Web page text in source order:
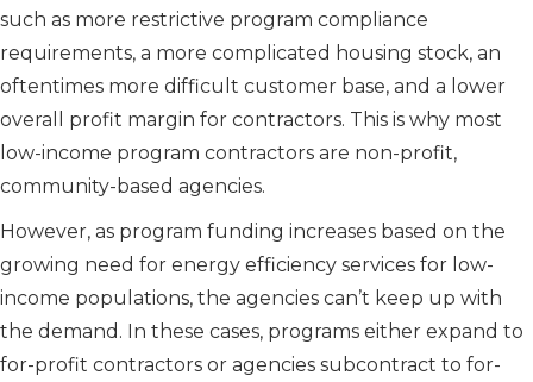
such as more restrictive program compliance
requirements, a more complicated housing stock, an
oftentimes more difficult customer base, and a lower
overall profit margin for contractors. This is why most
low-income program contractors are non-profit,
community-based agencies.
However, as program funding increases based on the
growing need for energy efficiency services for low-
income populations, the agencies can’t keep up with
the demand. In these cases, programs either expand to
for-profit contractors or agencies subcontract to for-